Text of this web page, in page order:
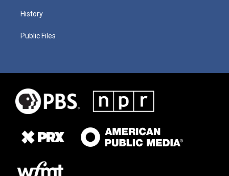
History
Public Files